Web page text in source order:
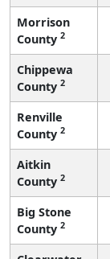
Morrison
County 2
Chippewa
County 2
Renville
County 2
Aitkin
County 2
Big Stone
County 2